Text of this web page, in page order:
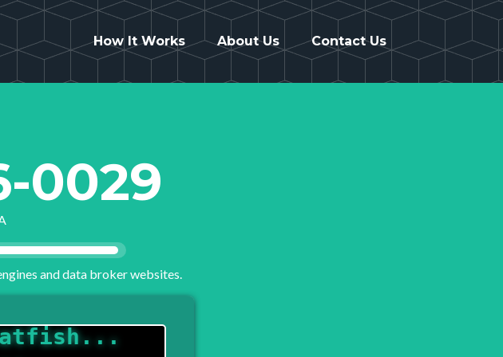
How It Works About Us Contact Us
0029
and data broker websites.